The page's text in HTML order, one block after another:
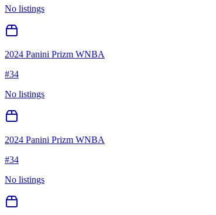
No listings
2024 Panini Prizm WNBA
#34
No listings
2024 Panini Prizm WNBA
#34
No listings